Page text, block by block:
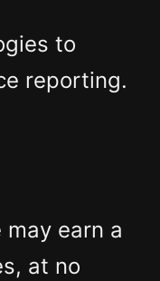
to
reporting.
earn a
at no